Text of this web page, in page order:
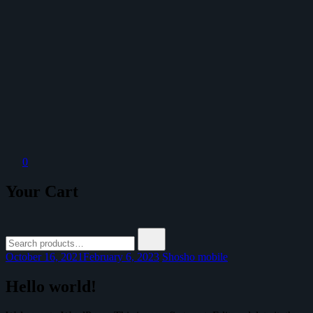
0
Your Cart
for:
October 16, 2021February 6, 2023 Shosho mobile
Hello world!